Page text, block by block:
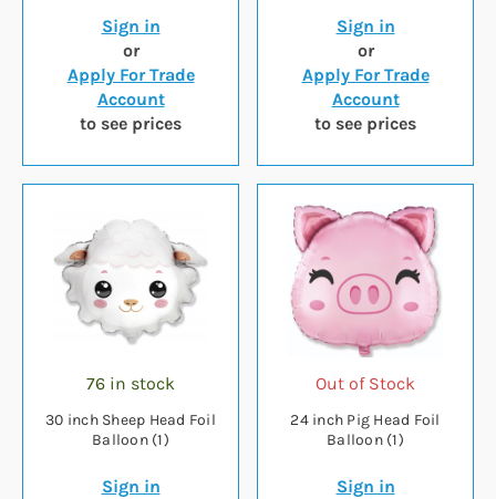
Sign in
or
Apply For Trade
Account
to see prices
Sign in
or
Apply For Trade
Account
to see prices
76 in stock
30 inch Sheep Head Foil
Balloon (1)
Sign in
Out of Stock
24 inch Pig Head Foil
Balloon (1)
Sign in